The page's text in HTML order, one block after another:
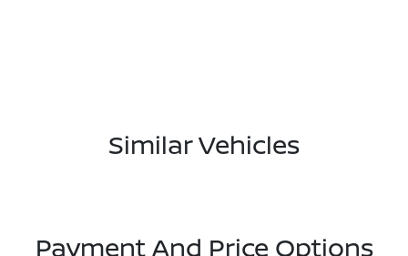
Similar Vehicles
Payment And Price Options